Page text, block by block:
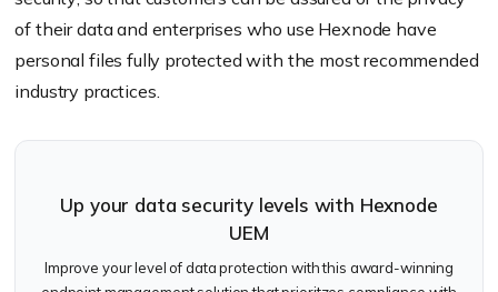
of their data and enterprises who use Hexnode have
personal files fully protected with the most recommended
industry practices.
Up your data security levels with Hexnode
UEM
Improve your level of data protection with this award-winning